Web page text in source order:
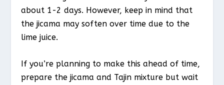
about 1-2 days. However, keep in mind that
the jicama may soften over time due to the
lime juice.
If you’re planning to make this ahead of time,
prepare the jicama and Tajin mixture but wait